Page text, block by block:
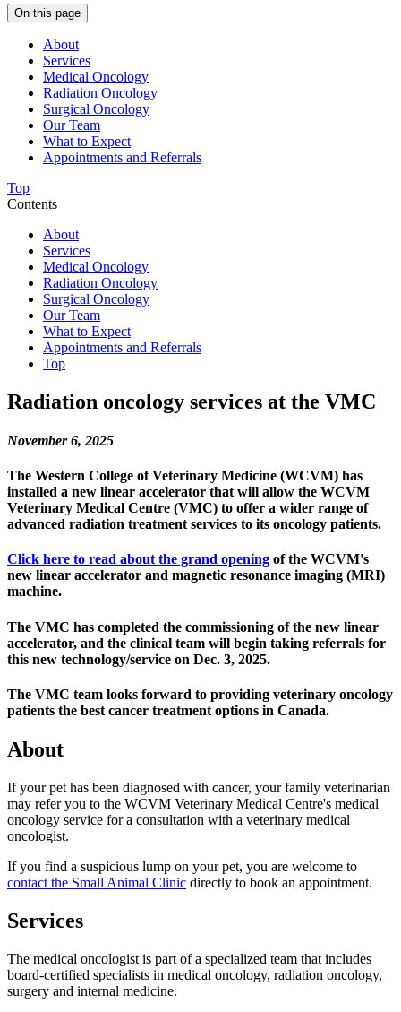
On this page
About
Services
Medical Oncology
Radiation Oncology
Surgical Oncology
Our Team
What to Expect
Appointments and Referrals
Top
Contents
About
Services
Medical Oncology
Radiation Oncology
Surgical Oncology
Our Team
What to Expect
Appointments and Referrals
Top
Radiation oncology services at the VMC
November 6, 2025
The Western College of Veterinary Medicine (WCVM) has
installed a new linear accelerator that will allow the WCVM
Veterinary Medical Centre (VMC) to offer a wider range of
advanced radiation treatment services to its oncology patients.
Click here to read about the grand opening of the WCVM's
new linear accelerator and magnetic resonance imaging (MRI)
machine.
The VMC has completed the commissioning of the new linear
accelerator, and the clinical team will begin taking referrals for
this new technology/service on Dec. 3, 2025.
The VMC team looks forward to providing veterinary oncology
patients the best cancer treatment options in Canada.
About
If your pet has been diagnosed with cancer, your family veterinarian
may refer you to the WCVM Veterinary Medical Centre's medical
oncology service for a consultation with a veterinary medical
oncologist.
If you find a suspicious lump on your pet, you are welcome to
contact the Small Animal Clinic directly to book an appointment.
Services
The medical oncologist is part of a specialized team that includes
board-certified specialists in medical oncology, radiation oncology,
surgery and internal medicine.